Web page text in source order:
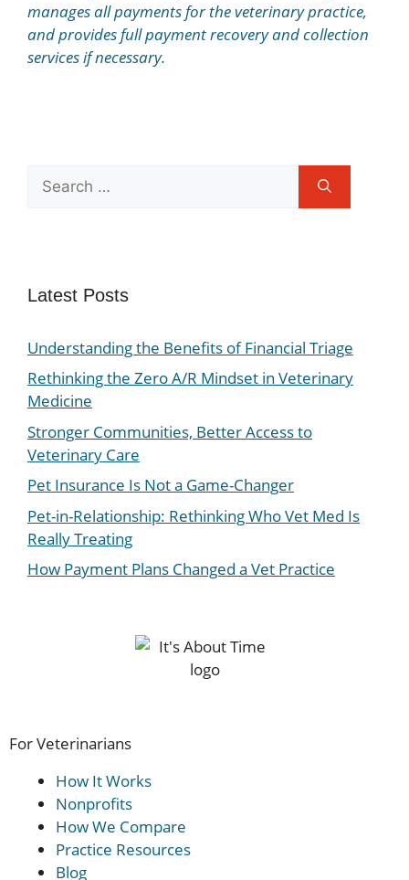
manages all payments for the veterinary practice,
and provides full payment recovery and collection
services if necessary.
Latest Posts
Understanding the Benefits of Financial Triage
Rethinking the Zero A/R Mindset in Veterinary
Medicine
Stronger Communities, Better Access to
Veterinary Care
Pet Insurance Is Not a Game-Changer
Pet-in-Relationship: Rethinking Who Vet Med Is
Really Treating
How Payment Plans Changed a Vet Practice
For Veterinarians
How It Works
Nonprofits
How We Compare
Practice Resources
Blog